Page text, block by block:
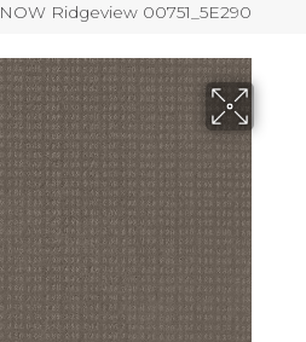
Ridgeview 00751_5E290